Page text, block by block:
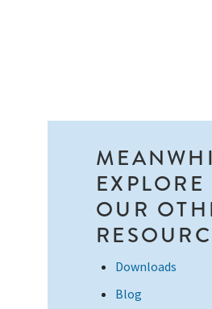
EXPLORE
OUR
Downloads
Blog